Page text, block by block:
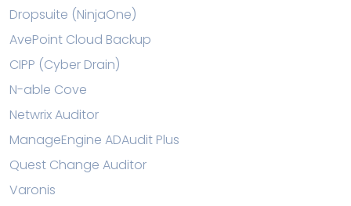
Dropsuite (NinjaOne)
AvePoint Cloud Backup
CIPP (Cyber Drain)
N-able Cove
Netwrix Auditor
ManageEngine ADAudit Plus
Quest Change Auditor
Varonis